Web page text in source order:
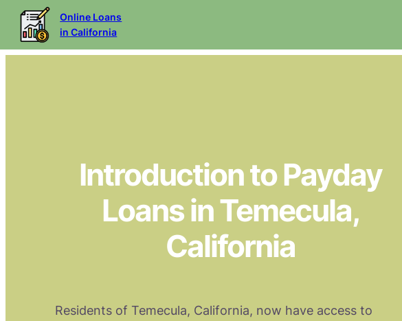
Online Loans
in California
Introduction to Payday
Loans in Temecula,
California
Residents of Temecula, California, now have access to